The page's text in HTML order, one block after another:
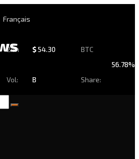
Français
24h
Vol:
$54.30
B
BTC
Share:
56.78%